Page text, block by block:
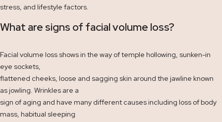
stress, and lifestyle factors.
What are signs of facial volume loss?
Facial volume loss shows in the way of temple hollowing, sunken-in
eye sockets,
flattened cheeks, loose and sagging skin around the jawline known
as jowling. Wrinkles are a
sign of aging and have many different causes including loss of body
mass, habitual sleeping